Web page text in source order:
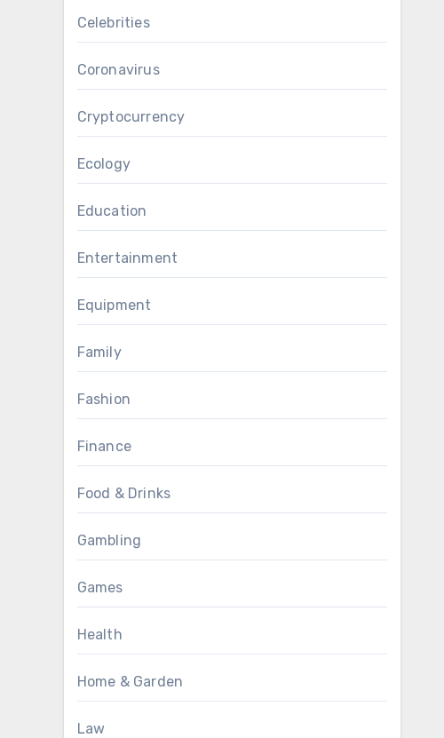
Celebrities
Coronavirus
Cryptocurrency
Ecology
Education
Entertainment
Equipment
Family
Fashion
Finance
Food & Drinks
Gambling
Games
Health
Home & Garden
Law